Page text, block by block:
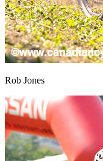
Rob Jones